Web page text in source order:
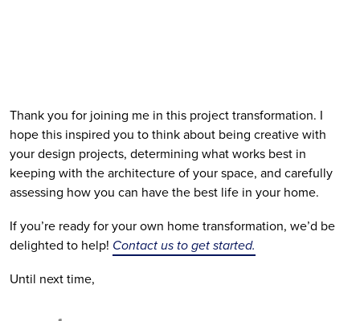
Thank you for joining me in this project transformation. I
hope this inspired you to think about being creative with
your design projects, determining what works best in
keeping with the architecture of your space, and carefully
assessing how you can have the best life in your home.
If you’re ready for your own home transformation, we’d be
delighted to help! Contact us to get started.
Until next time,